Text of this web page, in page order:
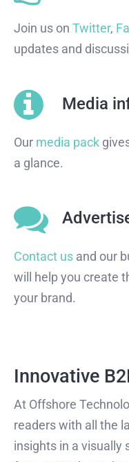
Join us on Twitter,
updates and
Media
Our media pack
a glance.
Contact us and our
will help you create
your brand.
Innovative
At Offshore
readers with all the
insights in a visually